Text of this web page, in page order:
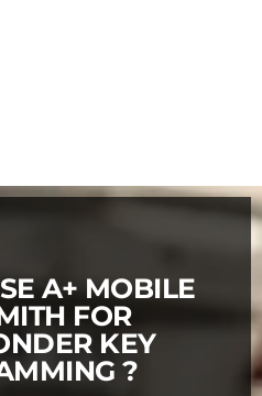
A+ MOBILE
FOR
KEY
?